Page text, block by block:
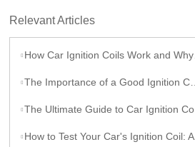
Relevant Articles
How Car Ignition Coils Work and Why They Matter
The Importance of a Good Ignition Coil for Your Car
The Ultimate Guide to Car Ignition Coils: A Comprehensive Overview
How to Test Your Car's Ignition Coil: A DIY Guide